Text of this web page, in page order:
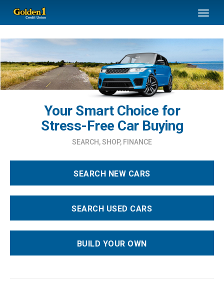
Toggle
Your Smart Choice for
Stress-Free Car Buying
SEARCH, SHOP, FINANCE
SEARCH NEW CARS
SEARCH USED CARS
BUILD YOUR OWN